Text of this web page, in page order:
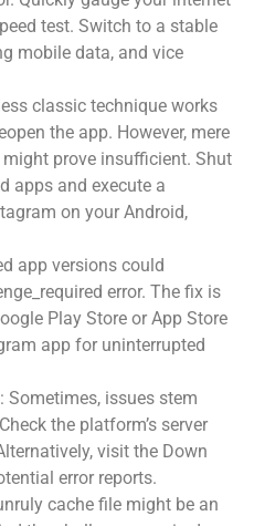
test. Switch to a stable
mobile data, and vice
classic technique works
the app. However, mere
prove insufficient. Shut
apps and execute a
on your Android,
app versions could
error. The fix is
Play Store or App Store
app for uninterrupted
: Sometimes, issues stem
the platform’s server
visit the Down
error reports.
cache file might be an